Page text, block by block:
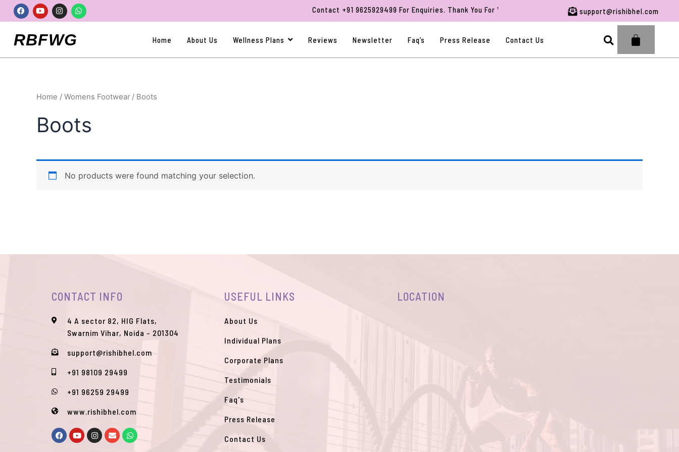
Skip
to
content
Facebook
YoutubeInstagramWhatsapp Contact +91 9625929499 For Enquiries. Thank You For Visiting RBFWG. support@rishibhel.com
RBFWG Home About Us Wellness Plans Reviews Newsletter Faq’s Press Release Contact Us Search
Home / Womens Footwear / Boots
Boots
No products were found matching your selection.
CONTACT INFO
4 A sector 82, HIG Flats,
Swarnim Vihar, Noida - 201304
support@rishibhel.com
+91 98109 29499
+91 96259 29499
www.rishibhel.com
F
a
Y
o
I
n
E
n
W
h
USEFUL LINKS
About Us
Individual Plans
Corporate Plans
Testimonials
Faq's
Press Release
Contact Us
LOCATION